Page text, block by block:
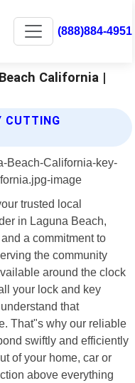
(888)884-4951
California |
CUTTING
trusted local
in Laguna Beach,
a commitment to
the community
around the clock
your lock and key
that
That"s why our reliable
swiftly and efficiently
of your home, car or
above everything